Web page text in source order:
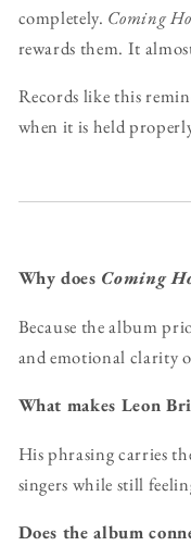
completely. Coming
rewards them. It
Records like this
when it is held
Why does Coming
Because the album
and emotional clarity
What makes Leon
His phrasing carries
singers while still
Does the album